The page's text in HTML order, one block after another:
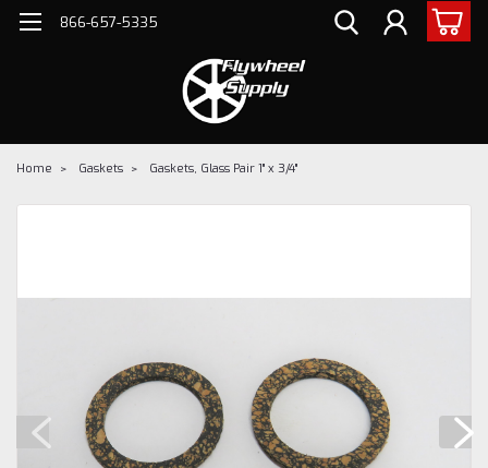
866-657-5335
Home Gaskets Gaskets, Glass Pair 1" x 3/4"